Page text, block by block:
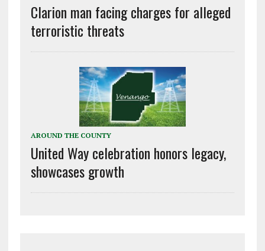
Clarion man facing charges for alleged
terroristic threats
AROUND THE COUNTY
United Way celebration honors legacy,
showcases growth